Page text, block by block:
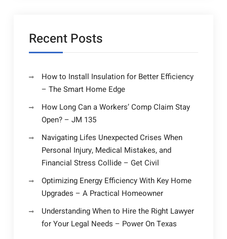
Recent Posts
How to Install Insulation for Better Efficiency
– The Smart Home Edge
How Long Can a Workers’ Comp Claim Stay
Open? – JM 135
Navigating Lifes Unexpected Crises When
Personal Injury, Medical Mistakes, and
Financial Stress Collide – Get Civil
Optimizing Energy Efficiency With Key Home
Upgrades – A Practical Homeowner
Understanding When to Hire the Right Lawyer
for Your Legal Needs – Power On Texas